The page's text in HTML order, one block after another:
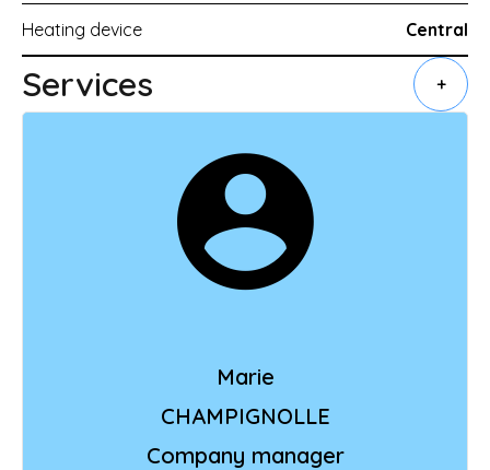
Heating device Central
Services +
Marie
CHAMPIGNOLLE
Company manager